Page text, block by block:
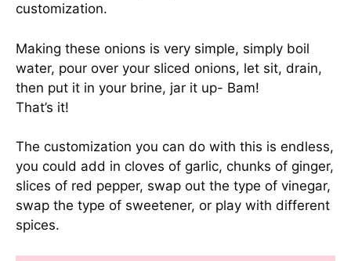
customization.
Making these onions is very simple, simply boil
water, pour over your sliced onions, let sit, drain,
then put it in your brine, jar it up- Bam!
That’s it!
The customization you can do with this is endless,
you could add in cloves of garlic, chunks of ginger,
slices of red pepper, swap out the type of vinegar,
swap the type of sweetener, or play with different
spices.